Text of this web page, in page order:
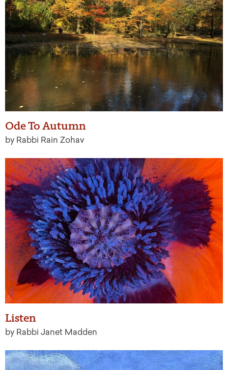
Ode To Autumn
by Rabbi Rain Zohav
Listen
by Rabbi Janet Madden